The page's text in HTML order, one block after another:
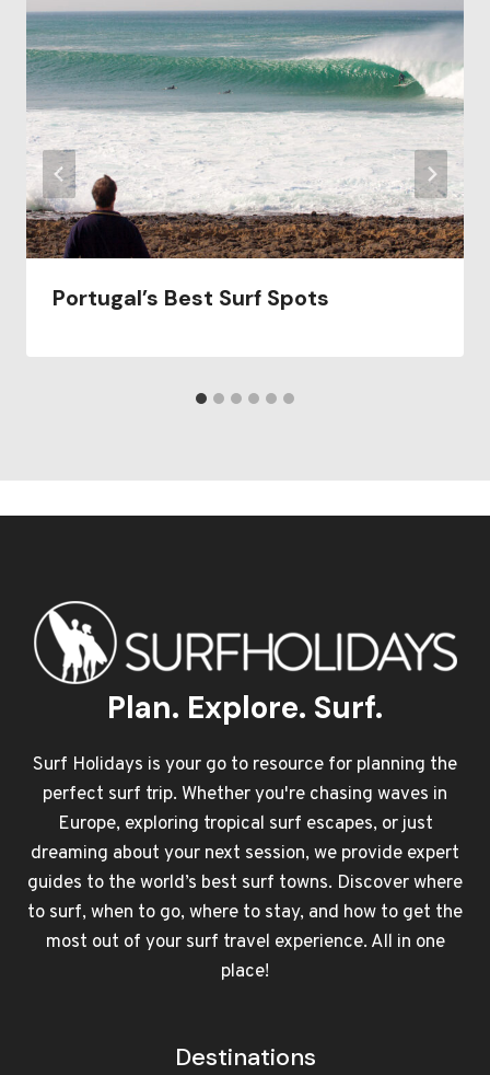
Portugal’s Best Surf Spots
Plan. Explore. Surf.
Surf Holidays is your go to resource for planning the
perfect surf trip. Whether you're chasing waves in
Europe, exploring tropical surf escapes, or just
dreaming about your next session, we provide expert
guides to the world’s best surf towns. Discover where
to surf, when to go, where to stay, and how to get the
most out of your surf travel experience. All in one
place!
Destinations